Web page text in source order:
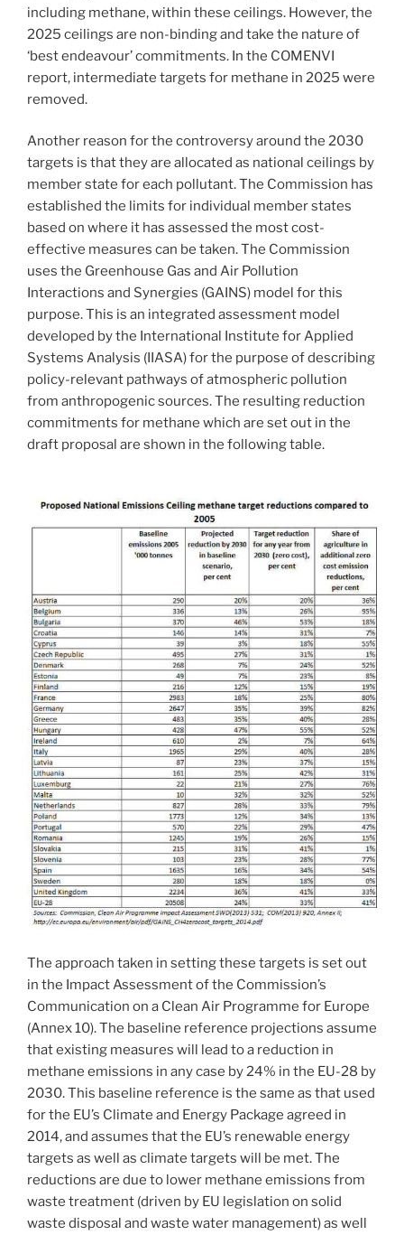
including methane, within these ceilings. However, the
2025 ceilings are non-binding and take the nature of
‘best endeavour’ commitments. In the COMENVI
report, intermediate targets for methane in 2025 were
removed.
Another reason for the controversy around the 2030
targets is that they are allocated as national ceilings by
member state for each pollutant. The Commission has
established the limits for individual member states
based on where it has assessed the most cost-
effective measures can be taken. The Commission
uses the Greenhouse Gas and Air Pollution
Interactions and Synergies (GAINS) model for this
purpose. This is an integrated assessment model
developed by the International Institute for Applied
Systems Analysis (IIASA) for the purpose of describing
policy-relevant pathways of atmospheric pollution
from anthropogenic sources. The resulting reduction
commitments for methane which are set out in the
draft proposal are shown in the following table.
The approach taken in setting these targets is set out
in the Impact Assessment of the Commission’s
Communication on a Clean Air Programme for Europe
(Annex 10). The baseline reference projections assume
that existing measures will lead to a reduction in
methane emissions in any case by 24% in the EU-28 by
2030. This baseline reference is the same as that used
for the EU’s Climate and Energy Package agreed in
2014, and assumes that the EU’s renewable energy
targets as well as climate targets will be met. The
reductions are due to lower methane emissions from
waste treatment (driven by EU legislation on solid
waste disposal and waste water management) as well